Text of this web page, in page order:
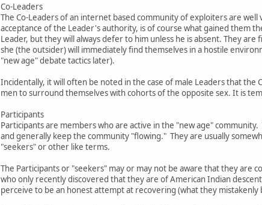
Co-Leaders
The Co-Leaders of an internet based community of exploiters are
acceptance of the Leader's authority, is of course what gained them
Leader, but they will always defer to him unless he is absent. They
she (the outsider) will immediately find themselves in a hostile
"new age" debate tactics later).
Incidentally, it will often be noted in the case of male Leaders that
men to surround themselves with cohorts of the opposite sex. It is
Participants
Participants are members who are active in the "new age"
and generally keep the community "flowing." They are usually
"seekers" or other like terms.
The Participants or "seekers" may or may not be aware that they
who only recently discovered that they are of American Indian
perceive to be an honest attempt at recovering (what they mistakenly